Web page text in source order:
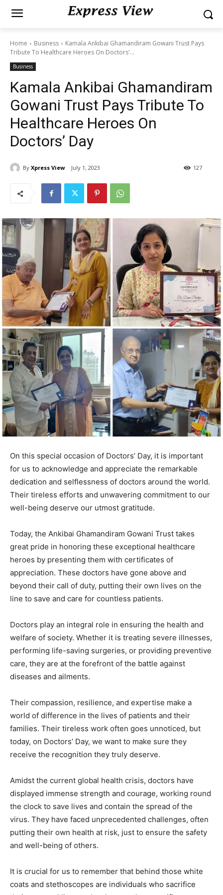
Home Business
Kamala Ankibai Ghamandiram Gowani Trust Pays
Tribute To Healthcare Heroes On Doctors'...
Business
Kamala Ankibai Ghamandiram
Gowani Trust Pays Tribute To
Healthcare Heroes On
Doctors’ Day
By Xpress View July 1, 2023 127
On this special occasion of Doctors’ Day, it is important
for us to acknowledge and appreciate the remarkable
dedication and selflessness of doctors around the world.
Their tireless efforts and unwavering commitment to our
well-being deserve our utmost gratitude.
Today, the Ankibai Ghamandiram Gowani Trust takes
great pride in honoring these exceptional healthcare
heroes by presenting them with certificates of
appreciation. These doctors have gone above and
beyond their call of duty, putting their own lives on the
line to save and care for countless patients.
Doctors play an integral role in ensuring the health and
welfare of society. Whether it is treating severe illnesses,
performing life-saving surgeries, or providing preventive
care, they are at the forefront of the battle against
diseases and ailments.
Their compassion, resilience, and expertise make a
world of difference in the lives of patients and their
families. Their tireless work often goes unnoticed, but
today, on Doctors’ Day, we want to make sure they
receive the recognition they truly deserve.
Amidst the current global health crisis, doctors have
displayed immense strength and courage, working round
the clock to save lives and contain the spread of the
virus. They have faced unprecedented challenges, often
putting their own health at risk, just to ensure the safety
and well-being of others.
It is crucial for us to remember that behind those white
coats and stethoscopes are individuals who sacrifice